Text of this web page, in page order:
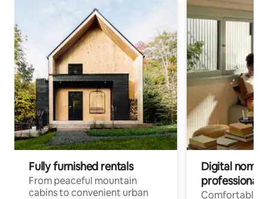
Fully furnished rentals
From peaceful mountain
cabins to convenient urban
Digital
professionals
Comfortable